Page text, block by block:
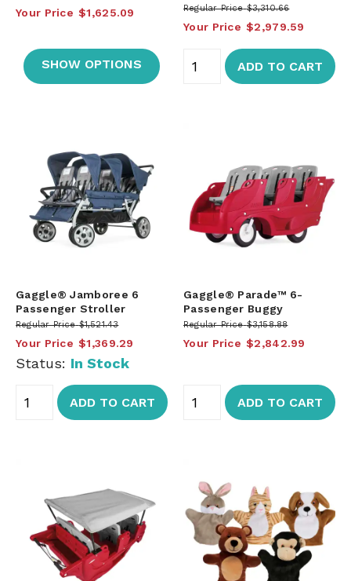
Your Price $1,625.09
SHOW OPTIONS
Regular Price $3,310.66
Your Price $2,979.59
ADD TO CART
Gaggle® Jamboree 6
Passenger Stroller
Regular Price $1,521.43
Your Price $1,369.29
Status: In Stock
ADD TO CART
Gaggle® Parade™ 6-
Passenger Buggy
Regular Price $3,158.88
Your Price $2,842.99
ADD TO CART